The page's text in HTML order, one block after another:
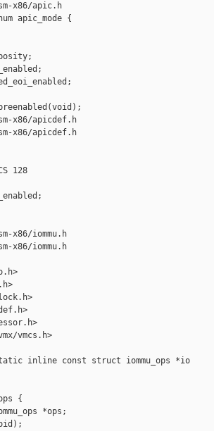
x86/apic.h
apic_mode {
x86/apicdef.h
x86/apicdef.h
128
x86/iommu.h
x86/iommu.h
vmcs.h>
static inline const struct iommu_ops *io
{
*ops;